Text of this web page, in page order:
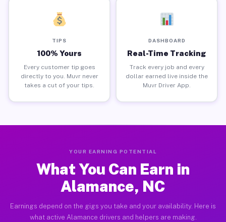
TIPS
100% Yours
Every customer tip goes
directly to you. Muvr never
takes a cut of your tips.
DASHBOARD
Real-Time Tracking
Track every job and every
dollar earned live inside the
Muvr Driver App.
YOUR EARNING POTENTIAL
What You Can Earn in
Alamance, NC
Earnings depend on the gigs you take and your availability. Here is
what active Alamance drivers and helpers are making.